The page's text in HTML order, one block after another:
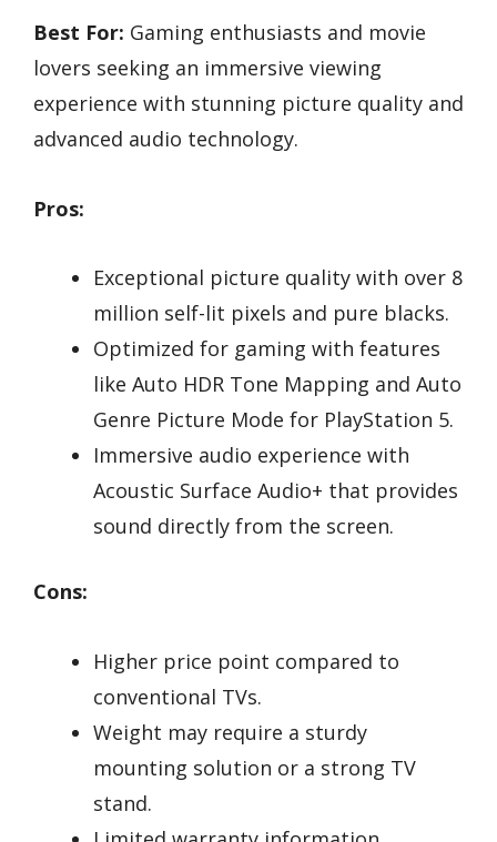
Best For: Gaming enthusiasts and movie
lovers seeking an immersive viewing
experience with stunning picture quality and
advanced audio technology.
Pros:
Exceptional picture quality with over 8
million self-lit pixels and pure blacks.
Optimized for gaming with features
like Auto HDR Tone Mapping and Auto
Genre Picture Mode for PlayStation 5.
Immersive audio experience with
Acoustic Surface Audio+ that provides
sound directly from the screen.
Cons:
Higher price point compared to
conventional TVs.
Weight may require a sturdy
mounting solution or a strong TV
stand.